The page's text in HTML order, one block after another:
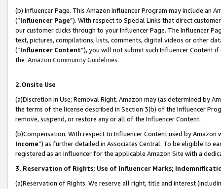
(b) Influencer Page. This Amazon Influencer Program may include an
(“Influencer Page”). With respect to Special Links that direct
our customer clicks through to your Influencer Page. The Influencer
text, pictures, compilations, lists, comments, digital videos or other
(“Influencer Content”), you will not submit such Influencer Content
the Amazon Community Guidelines.
2.Onsite Use
(a)Discretion in Use; Removal Right. Amazon may (as determined by
the terms of the license described in Section 3(b) of the Influencer
remove, suspend, or restore any or all of the Influencer Content.
(b)Compensation. With respect to Influencer Content used by
Income”) as further detailed in Associates Central. To be eligible to
registered as an Influencer for the applicable Amazon Site with a
3. Reservation of Rights; Use of Influencer Marks;
(a)Reservation of Rights. We reserve all right, title and interest